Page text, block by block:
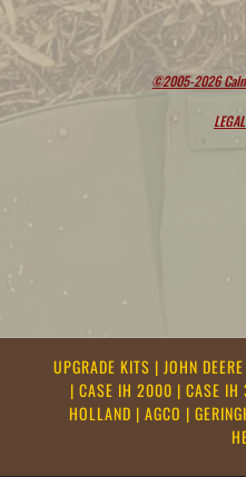
©2005-2026
UPGRADE KITS | JOHN
| CASE IH 2000 | CASE
HOLLAND | AGCO |